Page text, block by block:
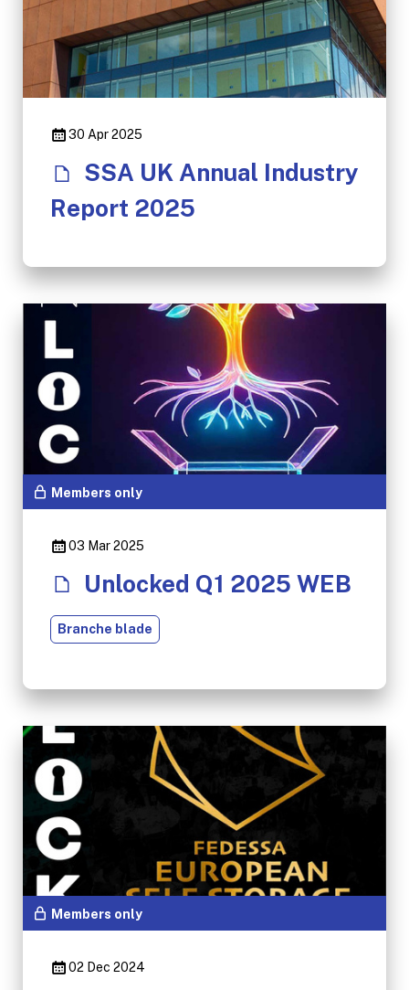
30 Apr 2025
SSA UK Annual Industry
Report 2025
Members only
03 Mar 2025
Unlocked Q1 2025 WEB
Branche blade
Members only
02 Dec 2024